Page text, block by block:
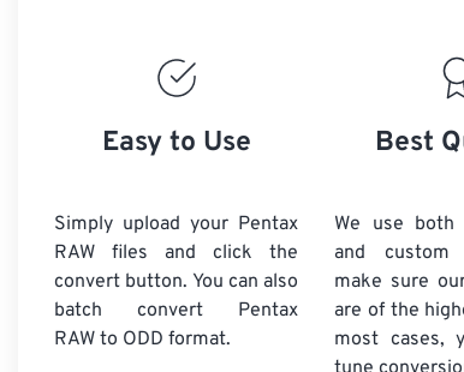
Easy to Use
Simply upload your Pentax
RAW files and click the
convert button. You can also
batch convert Pentax
RAW to ODD format.
Best
We use both
and custom
make sure
are of the
most cases,